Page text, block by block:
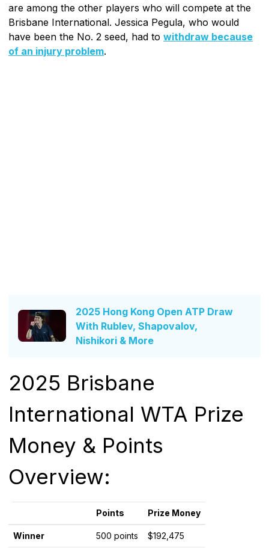
are among the other players who will compete at the
Brisbane International. Jessica Pegula, who would
have been the No. 2 seed, had to withdraw because
of an injury problem.
2025 Hong Kong Open ATP Draw
With Rublev, Shapovalov,
Nishikori & More
2025 Brisbane
International WTA Prize
Money & Points
Overview:
Points Prize Money
Winner 500 points $192,475